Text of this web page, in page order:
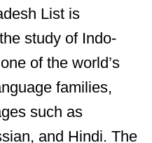
List is
study of Indo-
of the world’s
families,
such as
and Hindi. The